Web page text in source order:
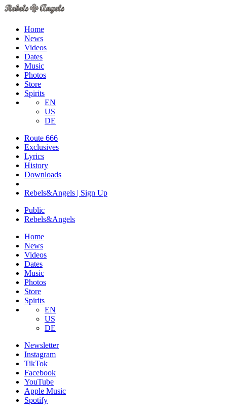
Home
News
Videos
Dates
Music
Photos
Store
Spirits
EN
US
DE
Route 666
​Exclusives
Lyrics
History
Downloads
Rebels&Angels | Sign Up
Public
Rebels&Angels
Home
News
Videos
Dates
Music
Photos
Store
Spirits
EN
US
DE
Newsletter
Instagram
TikTok
Facebook
YouTube
Apple Music
Spotify